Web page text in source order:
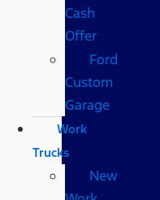
Cash
Offer
Ford
Custom
Garage
Work
Trucks
New